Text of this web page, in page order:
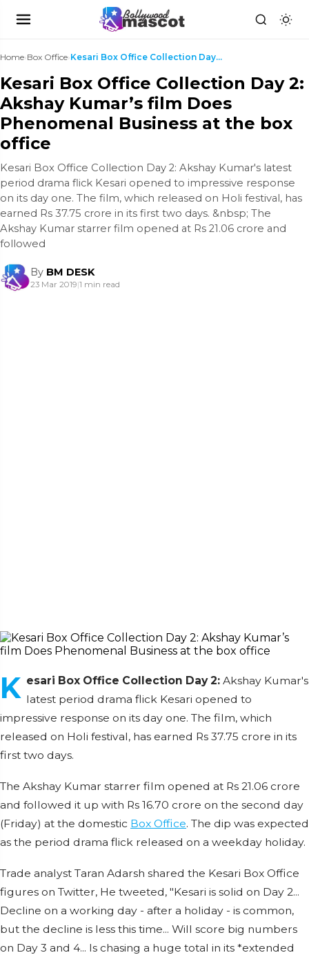
Home›Box Office› Kesari Box Office Collection Day 2: Akshay Kumar’s...
Kesari Box Office Collection Day 2:
Akshay Kumar’s film Does
Phenomenal Business at the box
office
Kesari Box Office Collection Day 2: Akshay Kumar's latest
period drama flick Kesari opened to impressive response
on its day one. The film, which released on Holi festival, has
earned Rs 37.75 crore in its first two days. &nbsp; The
Akshay Kumar starrer film opened at Rs 21.06 crore and
followed
By BM DESK
23 Mar 2019|1 min read
K esari Box Office Collection Day 2: Akshay Kumar's
latest period drama flick Kesari opened to
impressive response on its day one. The film, which
released on Holi festival, has earned Rs 37.75 crore in its
first two days.
The Akshay Kumar starrer film opened at Rs 21.06 crore
and followed it up with Rs 16.70 crore on the second day
(Friday) at the domestic Box Office. The dip was expected
as the period drama flick released on a weekday holiday.
Trade analyst Taran Adarsh shared the Kesari Box Office
figures on Twitter, He tweeted, "Kesari is solid on Day 2...
Decline on a working day - after a holiday - is common,
but the decline is less this time... Will score big numbers
on Day 3 and 4... Is chasing a huge total in its *extended